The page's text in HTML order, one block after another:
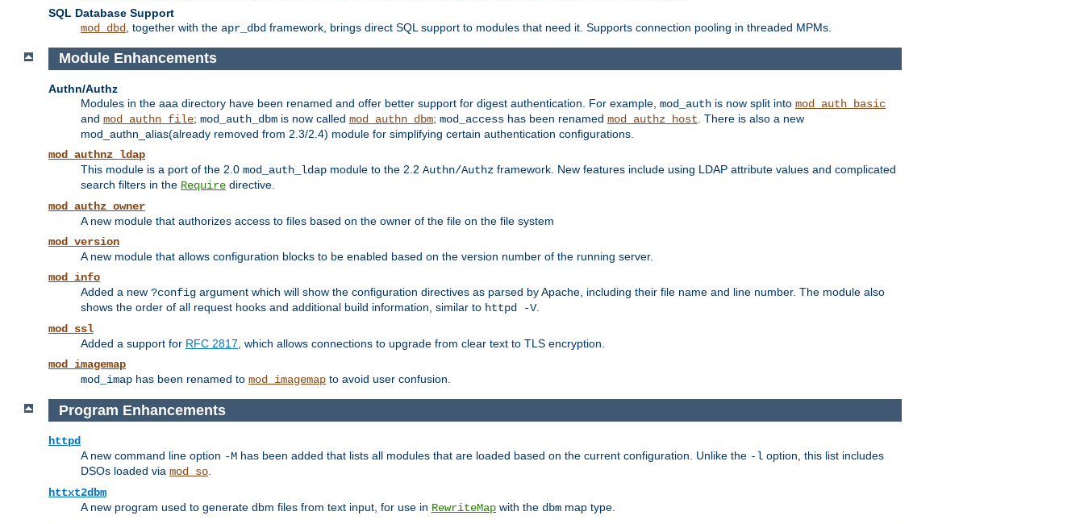
SQL Database Support
mod_dbd
, together with the apr_dbd framework, brings direct SQL support to modules that need it. Supports connection pooling in threaded MPMs.
Module Enhancements
Authn/Authz
Modules in the aaa directory have been renamed and offer better support for digest authentication. For example, mod_auth is now split into mod_auth_basic
and mod_authn_file; mod_auth_dbm is now called mod_authn_dbm; mod_access has been renamed mod_authz_host . There is also a new
mod_authn_alias(already removed from 2.3/2.4) module for simplifying certain authentication configurations.
mod_authnz_ldap
This module is a port of the 2.0 mod_auth_ldap module to the 2.2 Authn/Authz framework. New features include using LDAP attribute values and complicated
search filters in the Require directive.
mod_authz_owner
A new module that authorizes access to files based on the owner of the file on the file system
mod_version
A new module that allows configuration blocks to be enabled based on the version number of the running server.
mod_info
Added a new ?config argument which will show the configuration directives as parsed by Apache, including their file name and line number. The module also
shows the order of all request hooks and additional build information, similar to httpd -V.
mod_ssl
Added a support for RFC 2817 , which allows connections to upgrade from clear text to TLS encryption.
mod_imagemap
mod_imap has been renamed to mod_imagemap to avoid user confusion.
Program Enhancements
httpd
A new command line option -M has been added that lists all modules that are loaded based on the current configuration. Unlike the -l option, this list includes
DSOs loaded via mod_so.
httxt2dbm
A new program used to generate dbm files from text input, for use in RewriteMap with the dbm map type.